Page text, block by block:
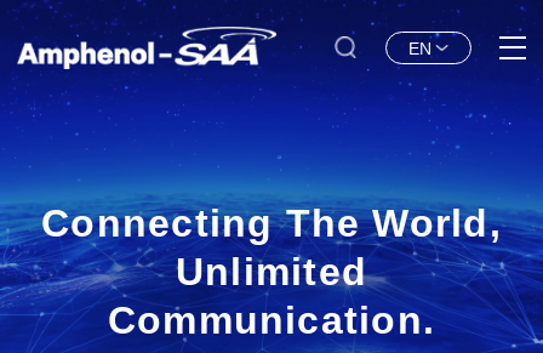
EN
Connecting The World,
Unlimited
Communication.